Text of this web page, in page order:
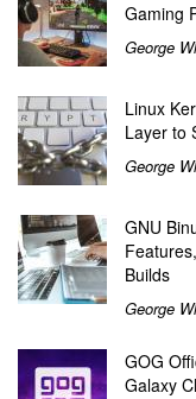
Gaming
George
Linux
Layer to
George
GNU
Builds
George
GOG
Galaxy